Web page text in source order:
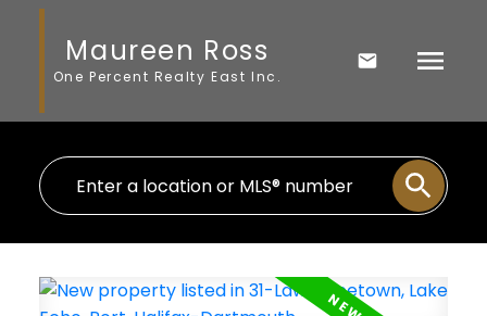
Maureen Ross
One Percent Realty East Inc.